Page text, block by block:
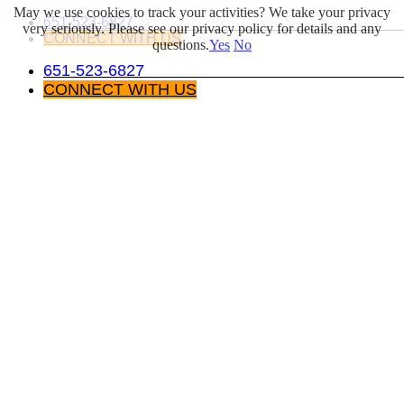
Skip
LinkedIn651-523-6827
CONNECT WITH US
651-523-6827
CONNECT WITH US
May we use cookies to track your activities? We take your privacy
very seriously. Please see our privacy policy for details and any
questions.Yes No